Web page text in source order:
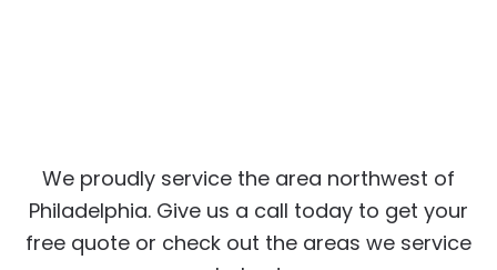
We proudly service the area northwest of
Philadelphia. Give us a call today to get your
free quote or check out the areas we service